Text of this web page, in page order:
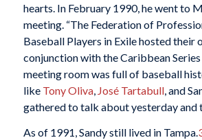
hearts. In February 1990, he went to
meeting. “The Federation of
Baseball Players in Exile hosted their
conjunction with the Caribbean
meeting room was full of baseball
like Tony Oliva, José Tartabull, and
gathered to talk about yesterday and
As of 1991, Sandy still lived in Tampa.